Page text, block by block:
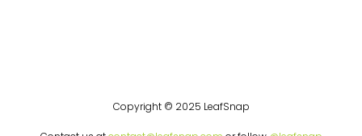
Copyright © 2025 LeafSnap